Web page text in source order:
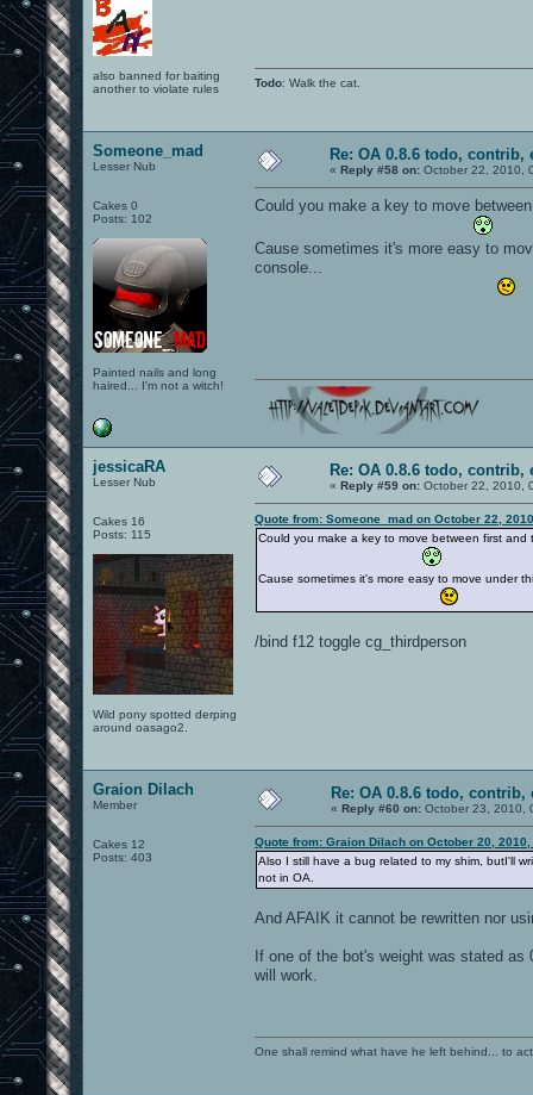
also banned for baiting
another to violate rules
Todo: Walk the cat.
Someone_mad
Lesser Nub
Cakes 0
Posts: 102
Painted nails and long
haired... I'm not a witch!
Re: OA 0.8.6 todo, contrib,
« Reply #58 on: October 22, 2010,
Could you make a key to move
Cause sometimes it's more easy to
console...
jessicaRA
Lesser Nub
Cakes 16
Posts: 115
Wild pony spotted derping
around oasago2.
Re: OA 0.8.6 todo, contrib,
« Reply #59 on: October 22, 2010,
Quote from: Someone_mad on October 22,
Could you make a key to move between first
Cause sometimes it's more easy to move under
/bind f12 toggle cg_thirdperson
Graion Dilach
Member
Cakes 12
Posts: 403
Re: OA 0.8.6 todo, contrib,
« Reply #60 on: October 23, 2010,
Quote from: Graion Dilach on October 20, 2010,
Also I still have a bug related to my shim, butI'll
not in OA.
And AFAIK it cannot be rewritten nor
If one of the bot's weight was stated
will work.
One shall remind what have he left behind... to